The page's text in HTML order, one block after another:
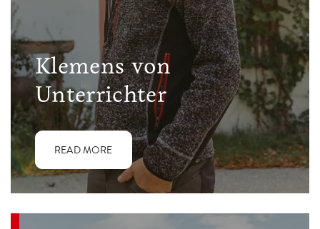
Klemens von
Unterrichter
READ MORE